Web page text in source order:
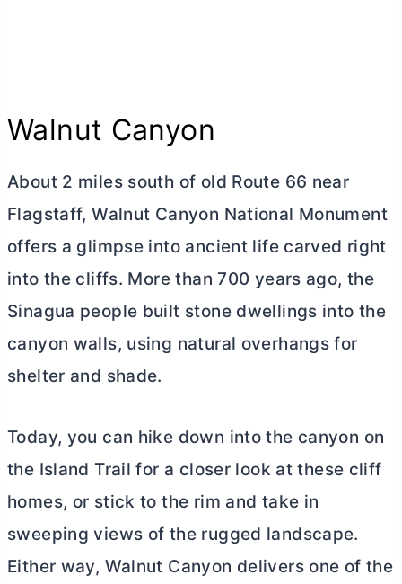
Walnut Canyon
About 2 miles south of old Route 66 near
Flagstaff, Walnut Canyon National Monument
offers a glimpse into ancient life carved right
into the cliffs. More than 700 years ago, the
Sinagua people built stone dwellings into the
canyon walls, using natural overhangs for
shelter and shade.
Today, you can hike down into the canyon on
the Island Trail for a closer look at these cliff
homes, or stick to the rim and take in
sweeping views of the rugged landscape.
Either way, Walnut Canyon delivers one of the